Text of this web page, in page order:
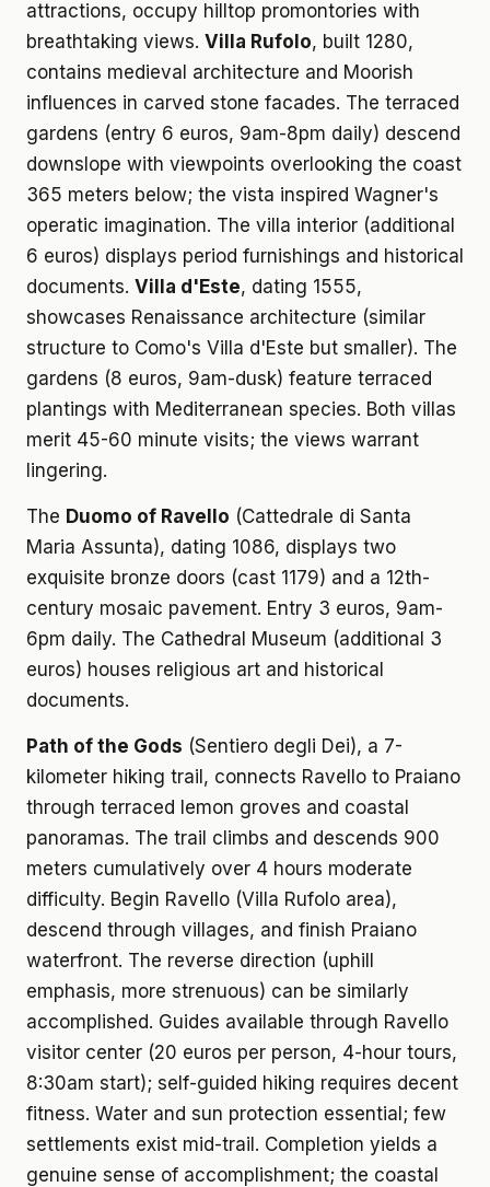
attractions, occupy hilltop promontories with
breathtaking views. Villa Rufolo, built 1280,
contains medieval architecture and Moorish
influences in carved stone facades. The terraced
gardens (entry 6 euros, 9am-8pm daily) descend
downslope with viewpoints overlooking the coast
365 meters below; the vista inspired Wagner's
operatic imagination. The villa interior (additional
6 euros) displays period furnishings and historical
documents. Villa d'Este, dating 1555,
showcases Renaissance architecture (similar
structure to Como's Villa d'Este but smaller). The
gardens (8 euros, 9am-dusk) feature terraced
plantings with Mediterranean species. Both villas
merit 45-60 minute visits; the views warrant
lingering.
The Duomo of Ravello (Cattedrale di Santa
Maria Assunta), dating 1086, displays two
exquisite bronze doors (cast 1179) and a 12th-
century mosaic pavement. Entry 3 euros, 9am-
6pm daily. The Cathedral Museum (additional 3
euros) houses religious art and historical
documents.
Path of the Gods (Sentiero degli Dei), a 7-
kilometer hiking trail, connects Ravello to Praiano
through terraced lemon groves and coastal
panoramas. The trail climbs and descends 900
meters cumulatively over 4 hours moderate
difficulty. Begin Ravello (Villa Rufolo area),
descend through villages, and finish Praiano
waterfront. The reverse direction (uphill
emphasis, more strenuous) can be similarly
accomplished. Guides available through Ravello
visitor center (20 euros per person, 4-hour tours,
8:30am start); self-guided hiking requires decent
fitness. Water and sun protection essential; few
settlements exist mid-trail. Completion yields a
genuine sense of accomplishment; the coastal